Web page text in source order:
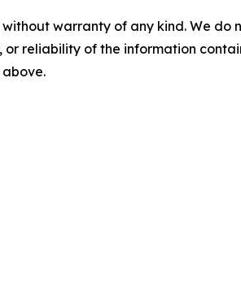
without warranty of any kind. We
or reliability of the information